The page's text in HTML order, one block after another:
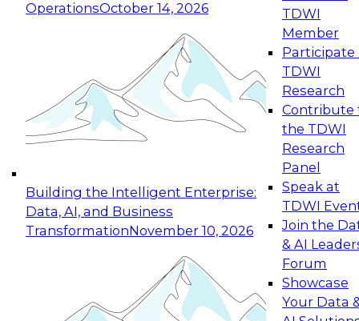
OperationsOctober 14, 2026
Building the Intelligent Enterprise:
Data, AI, and Business
TransformationNovember 10, 2026
TDWI
Member
Participate
TDWI
Research
Contribute
the TDWI
Research
Panel
Speak at
TDWI
Join the
& AI
Forum
Showcase
Your Data
Expert Panel: Reinventing Data Management
for Enterprise Innovation
This session focuses on how to modernize by
taking advantage of the latest technologies,
cloud data platforms and services, and best
October 19, 2026
Expert Panel: Building Generative and Agentic
Applications: From Data Foundations to Real-
November 9, 2026